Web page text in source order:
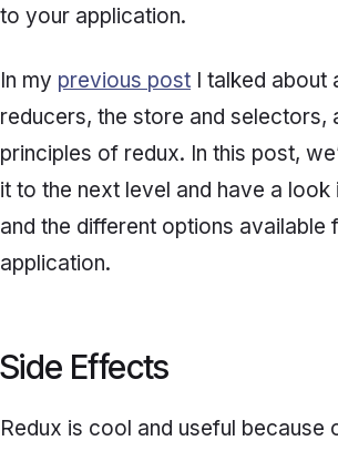
to your application.
In my previous post I talked about
reducers, the store and selectors,
principles of redux. In this post,
it to the next level and have a
and the different options available
application.
Side Effects
Redux is cool and useful because